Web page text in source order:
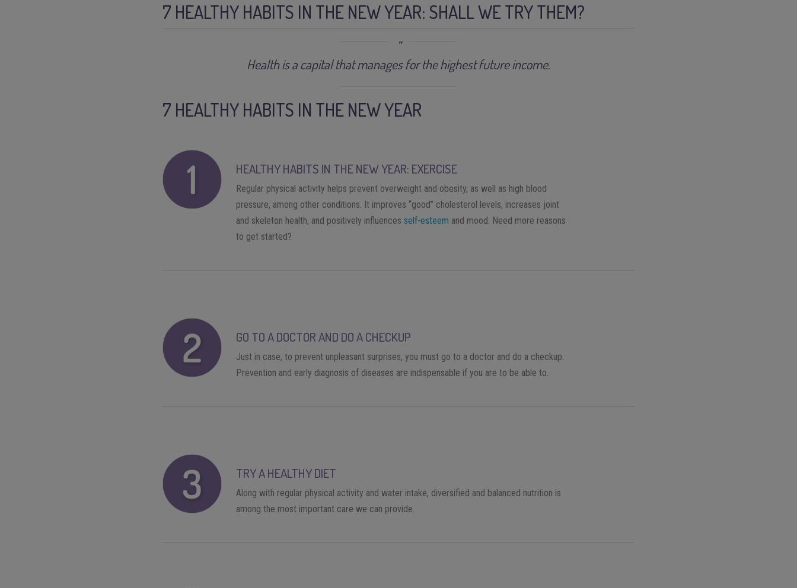
7 HEALTHY HABITS IN THE NEW YEAR: SHALL WE TRY THEM?
Health is a capital that manages for the highest future income.
7 HEALTHY HABITS IN THE NEW YEAR
HEALTHY HABITS IN THE NEW YEAR: EXERCISE
Regular physical activity helps prevent overweight and obesity, as well as high blood
pressure, among other conditions. It improves “good” cholesterol levels, increases joint
and skeleton health, and positively influencesself-esteem and mood. Need more reasons
to get started?
GO TO A DOCTOR AND DO A CHECKUP
Just in case, to prevent unpleasant surprises, you must go to a doctor and do a checkup.
Prevention and early diagnosis of diseases are indispensable if you are to be able to.
TRY A HEALTHY DIET
Along with regular physical activity and water intake, diversified and balanced nutrition is
among the most important care we can provide.